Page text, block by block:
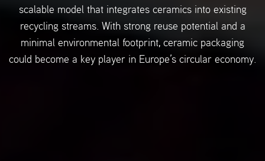
scalable model that integrates ceramics into existing
recycling streams. With strong reuse potential and a
minimal environmental footprint, ceramic packaging
could become a key player in Europe’s circular economy.